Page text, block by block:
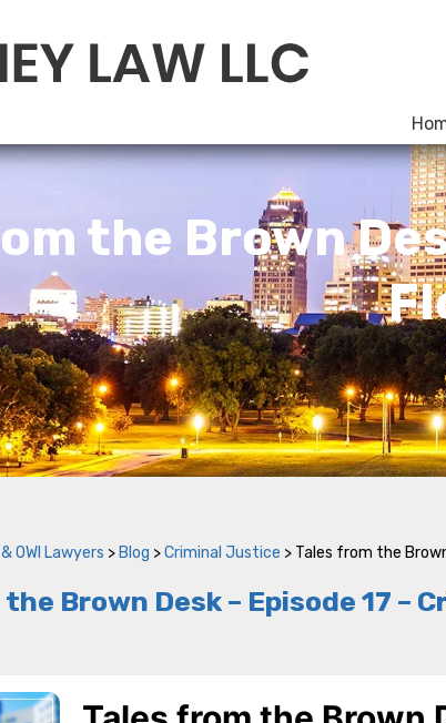
the Brown
OWI Lawyers > Blog >Criminal Justice > Tales from the
Brown Desk – Episode 17 –